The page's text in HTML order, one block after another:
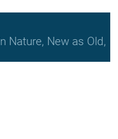
Nature, New as Old,